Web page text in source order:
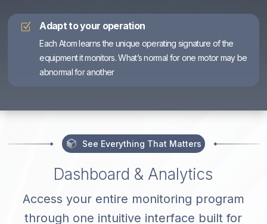
Z Adapt to your operation
Each Atom learns the unique operating signature of the
equipment it monitors. What’s normal for one motor may be
abnormal for another
See Everything That Matters
Dashboard & Analytics
Access your entire monitoring program
through one intuitive interface built for